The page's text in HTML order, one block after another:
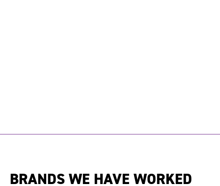
BRANDS WE HAVE WORKED